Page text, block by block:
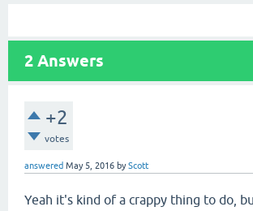
2 Answers
+2
votes
answered May 5, 2016 byScott
Yeah it's kind of a crappy thing to do,